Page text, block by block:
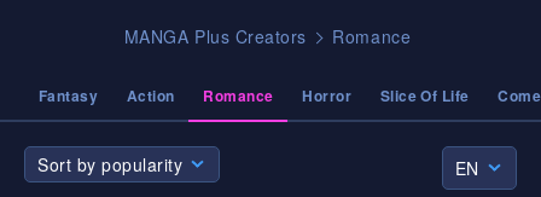
MANGA Plus Creators Romance
Fantasy Action Romance Horror Slice Of Life
Sort by popularity
EN